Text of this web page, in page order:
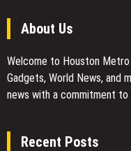
About Us
Welcome to Houston
Gadgets, World News, and
news with a commitment
Recent Posts